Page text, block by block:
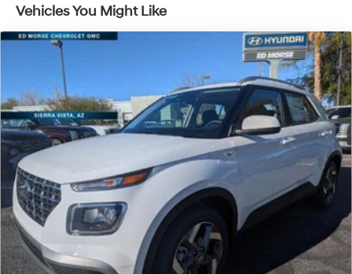
Traction Battery:
10 Years/100,000 Miles
Vehicles You Might Like